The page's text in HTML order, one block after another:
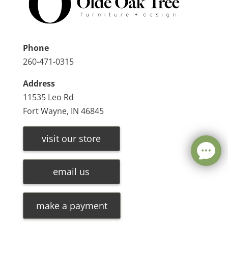
Phone
260-471-0315
Address
11535 Leo Rd
Fort Wayne, IN 46845
visit our store
email us
make a payment